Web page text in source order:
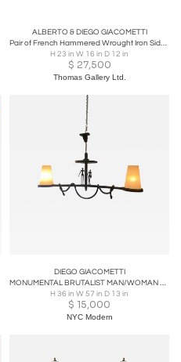
ALBERTO & DIEGO GIACOMETTI
Pair of French Hammered Wrought Iron Side Tables in style of Diego Giacometti
H 23 in W 16 in D 12 in
$ 27,500
Thomas Gallery Ltd.
DIEGO GIACOMETTI
MONUMENTAL BRUTALIST MAN/WOMAN CHANDELIER IN THE STYLE OF DIEGO GIACOMETTI
H 36 in W 57 in D 13 in
$ 15,000
NYC Modern